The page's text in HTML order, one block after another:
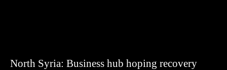
North Syria: Business hub hoping recovery